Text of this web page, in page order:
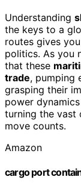
Understanding
the keys to a
routes gives
politics. As you
that these
trade, pumping
grasping their
power
turning the vast
move counts.
Amazon
cargo port